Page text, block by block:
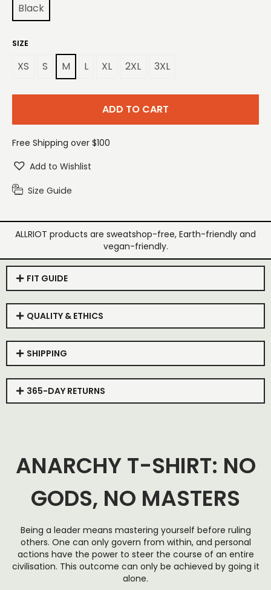
Black
SIZE
XS S M L XL 2XL 3XL
ADD TO CART
Free Shipping over $100
Add to Wishlist
Size Guide
ALLRIOT products are sweatshop-free, Earth-friendly and
vegan-friendly.
FIT GUIDE
QUALITY & ETHICS
SHIPPING
365-DAY RETURNS
ANARCHY T-SHIRT: NO
GODS, NO MASTERS
Being a leader means mastering yourself before ruling
others. One can only govern from within, and personal
actions have the power to steer the course of an entire
civilisation. This outcome can only be achieved by going it
alone.